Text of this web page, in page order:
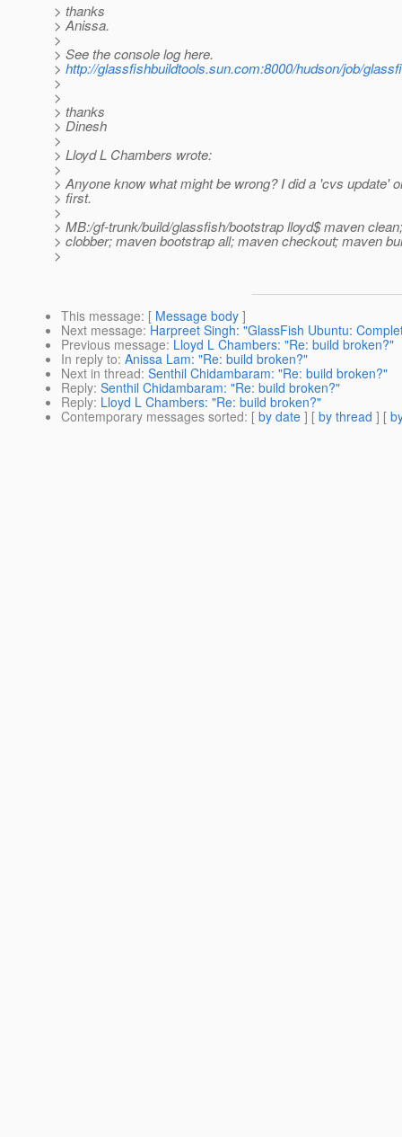
> thanks
> Anissa.
>
> See the console log here.
> http://glassfishbuildtools.sun.com:8000/hudson/job/
>
>
> thanks
> Dinesh
>
> Lloyd L Chambers wrote:
>
> Anyone know what might be wrong? I did a 'cvs update'
> first.
>
> MB:/gf-trunk/build/glassfish/bootstrap lloyd$ maven
> clobber; maven bootstrap all; maven checkout; maven
>
This message: [ Message body ]
Next message: Harpreet Singh: "GlassFish Ubuntu:
Previous message: Lloyd L Chambers: "Re: build broken?"
In reply to: Anissa Lam: "Re: build broken?"
Next in thread: Senthil Chidambaram: "Re: build broken?"
Reply: Senthil Chidambaram: "Re: build broken?"
Reply: Lloyd L Chambers: "Re: build broken?"
Contemporary messages sorted: [ by date ] [ by thread ] [